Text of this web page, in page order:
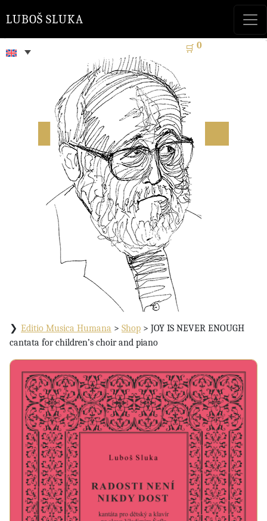
🛒 0
LUBOŠ SLUKA
Editio Musica Humana > Shop > JOY IS NEVER ENOUGH
cantata for children’s choir and piano